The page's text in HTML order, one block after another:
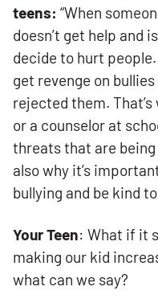
teens: “When
doesn’t get help and
decide to hurt
get revenge on
rejected them.
or a counselor at
threats that are
also why it’s
bullying and be kind
Your Teen: What if it
making our kid
what can we say?